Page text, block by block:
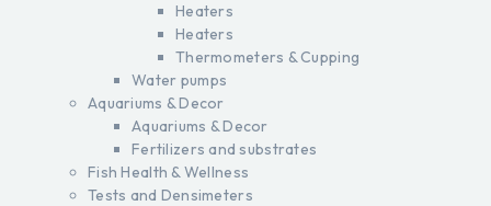
Heaters
Heaters
Thermometers & Cupping
Water pumps
Aquariums & Decor
Aquariums & Decor
Fertilizers and substrates
Fish Health & Wellness
Tests and Densimeters